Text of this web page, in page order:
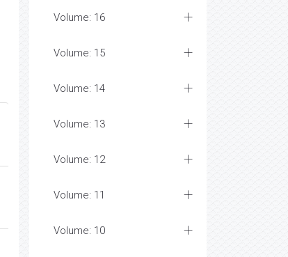
Volume: 16
Volume: 15
Volume: 14
Volume: 13
Volume: 12
Volume: 11
Volume: 10